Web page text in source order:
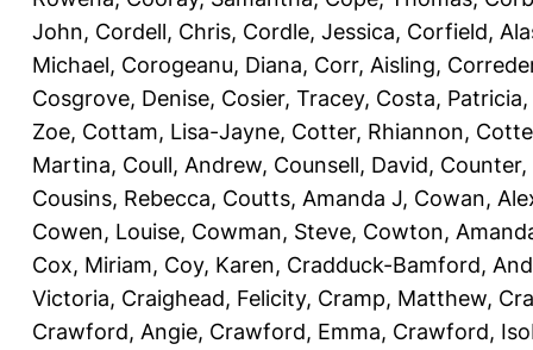
John, Cordell, Chris, Cordle, Jessica, Corfield,
Michael, Corogeanu, Diana, Corr, Aisling,
Cosgrove, Denise, Cosier, Tracey, Costa, Patricia,
Zoe, Cottam, Lisa-Jayne, Cotter, Rhiannon,
Martina, Coull, Andrew, Counsell, David, Counter,
Cousins, Rebecca, Coutts, Amanda J, Cowan,
Cowen, Louise, Cowman, Steve, Cowton,
Cox, Miriam, Coy, Karen, Cradduck-Bamford,
Victoria, Craighead, Felicity, Cramp, Matthew,
Crawford, Angie, Crawford, Emma, Crawford,